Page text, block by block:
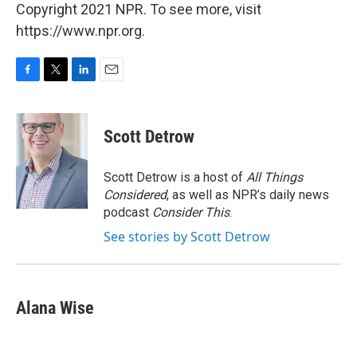
Copyright 2021 NPR. To see more, visit
https://www.npr.org.
c
e
o
k
i
t
t
e
r
n
d
I
n
Scott Detrow
Scott Detrow is a host of All Things
Considered, as well as NPR’s daily news
podcast Consider This.
See stories by Scott Detrow
Alana Wise